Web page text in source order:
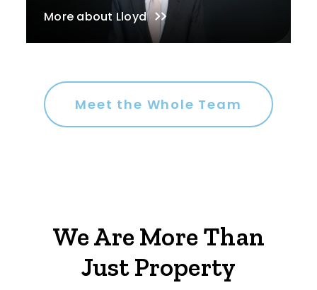
More about Lloyd
Meet the Whole Team
We Are More Than
Just Property